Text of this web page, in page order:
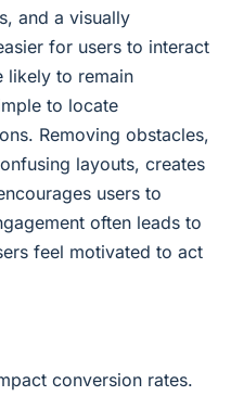
and a visually
for users to interact
likely to remain
to locate
Removing obstacles,
layouts, creates
users to
often leads to
feel motivated to act
conversion rates.